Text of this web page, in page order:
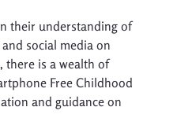
their understanding of
social media on
there is a wealth of
Free Childhood
and guidance on